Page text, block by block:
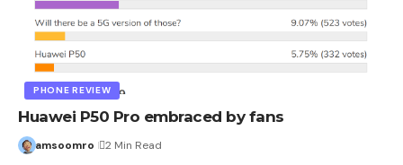
PHONE REVIEW
Huawei P50 Pro embraced by fans
amsoomro 2 Min Read